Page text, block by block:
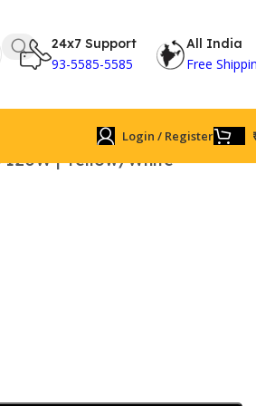
24x7 Support
93-5585-5585
All India
Free
Login / Register
120W | Yellow/White